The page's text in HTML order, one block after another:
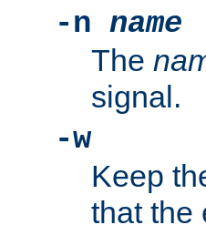
-n name
The
signal.
-w
Keep
that the